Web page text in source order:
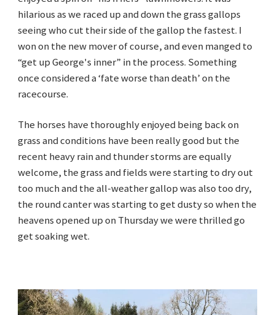
hilarious as we raced up and down the grass gallops
seeing who cut their side of the gallop the fastest. I
won on the new mover of course, and even manged to
“get up George's inner” in the process. Something
once considered a ‘fate worse than death’ on the
racecourse.
The horses have thoroughly enjoyed being back on
grass and conditions have been really good but the
recent heavy rain and thunder storms are equally
welcome, the grass and fields were starting to dry out
too much and the all-weather gallop was also too dry,
the round canter was starting to get dusty so when the
heavens opened up on Thursday we were thrilled go
get soaking wet.